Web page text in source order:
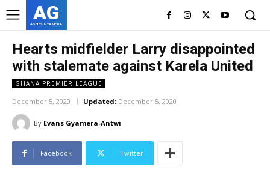
AG
ASHES GYAMERA
Hearts midfielder Larry disappointed
with stalemate against Karela United
GHANA PREMIER LEAGUE
December 5, 2020 Updated: December 5, 2020
By Evans Gyamera-Antwi
Facebook Twitter